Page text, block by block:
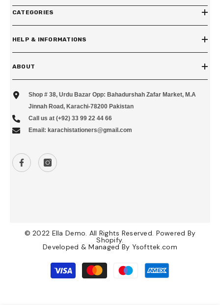
CATEGORIES
HELP & INFORMATIONS
ABOUT
Shop # 38, Urdu Bazar Opp: Bahadurshah Zafar Market, M.A
Jinnah Road, Karachi-78200 Pakistan
Call us at (+92) 33 99 22 44 66
Email: karachistationers@gmail.com
© 2022 Ella Demo. All Rights Reserved. Powered By
Shopify.
Developed & Managed By Ysofttek.com
methods